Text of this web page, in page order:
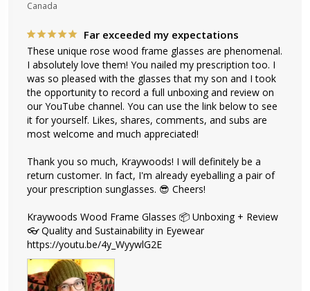
Canada
Far exceeded my expectations
These unique rose wood frame glasses are phenomenal.
I absolutely love them! You nailed my prescription too. I
was so pleased with the glasses that my son and I took
the opportunity to record a full unboxing and review on
our YouTube channel. You can use the link below to see
it for yourself. Likes, shares, comments, and subs are
most welcome and much appreciated!
Thank you so much, Kraywoods! I will definitely be a
return customer. In fact, I'm already eyeballing a pair of
your prescription sunglasses. 😎 Cheers!
Kraywoods Wood Frame Glasses 📦 Unboxing + Review
👓 Quality and Sustainability in Eyewear
https://youtu.be/4y_WyywlG2E